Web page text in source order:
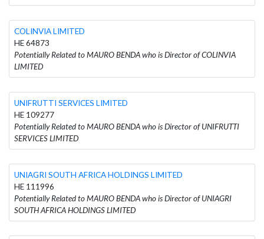
COLINVIA LIMITED
HE 64873
Potentially Related to MAURO BENDA who is Director of COLINVIA
LIMITED
UNIFRUTTI SERVICES LIMITED
HE 109277
Potentially Related to MAURO BENDA who is Director of UNIFRUTTI
SERVICES LIMITED
UNIAGRI SOUTH AFRICA HOLDINGS LIMITED
HE 111996
Potentially Related to MAURO BENDA who is Director of UNIAGRI
SOUTH AFRICA HOLDINGS LIMITED